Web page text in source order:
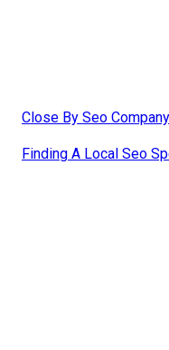
Close By Seo
Finding A Local Seo